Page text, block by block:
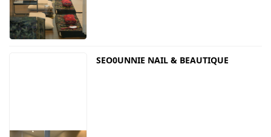
SEO0UNNIE NAIL & BEAUTIQUE